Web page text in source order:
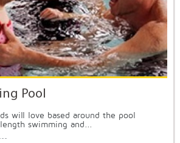
Pool
will love based around the pool
swimming and...